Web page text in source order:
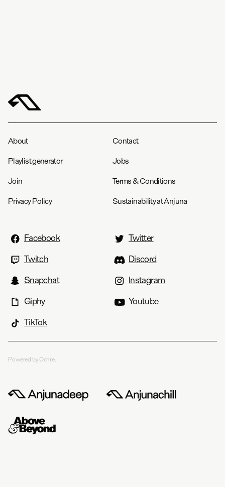
About Contact
Playlist generator Jobs
Join Terms & Conditions
Privacy Policy Sustainability at Anjuna
Facebook
Twitter
Twitch
Discord
Snapchat
Instagram
Giphy
Youtube
TikTok
Powered by Ochre.